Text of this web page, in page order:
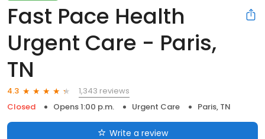
Fast Pace Health
Urgent Care - Paris,
TN
4.3
1,343 reviews
Closed
Opens 1:00 p.m. Urgent Care Paris, TN
Write a review